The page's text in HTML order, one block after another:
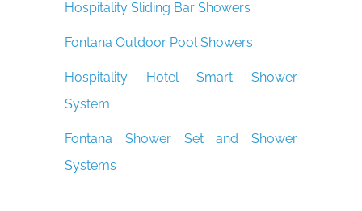
Hospitality Sliding Bar Showers
Fontana Outdoor Pool Showers
Hospitality Hotel Smart Shower
System
Fontana Shower Set and Shower
Systems